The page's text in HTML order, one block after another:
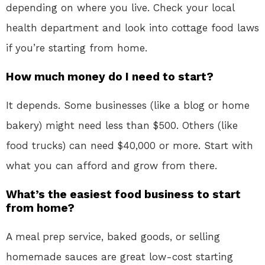
depending on where you live. Check your local
health department and look into cottage food laws
if you’re starting from home.
How much money do I need to start?
It depends. Some businesses (like a blog or home
bakery) might need less than $500. Others (like
food trucks) can need $40,000 or more. Start with
what you can afford and grow from there.
What’s the easiest food business to start
from home?
A meal prep service, baked goods, or selling
homemade sauces are great low-cost starting